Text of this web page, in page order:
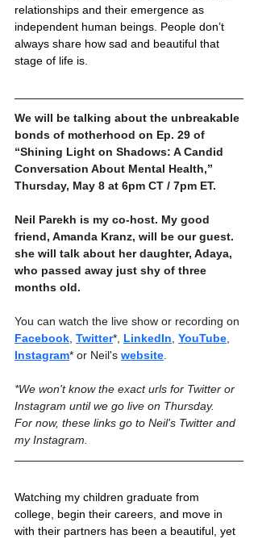
relationships and their emergence as
independent human beings. People don’t
always share how sad and beautiful that
stage of life is.
We will be talking about the unbreakable
bonds of motherhood on Ep. 29 of
“Shining Light on Shadows: A Candid
Conversation About Mental Health,”
Thursday, May 8 at 6pm CT / 7pm ET.
Neil Parekh is my co-host. My good
friend, Amanda Kranz, will be our guest.
she will talk about her daughter, Adaya,
who passed away just shy of three
months old.
You can watch the live show or recording on
Facebook Twitter*, LinkedIn YouTube
Instagram* or Neil's website
*We won't know the exact urls for Twitter or
Instagram until we go live on Thursday.
For now, these links go to Neil's Twitter and
my Instagram.
Watching my children graduate from
college, begin their careers, and move in
with their partners has been a beautiful, yet